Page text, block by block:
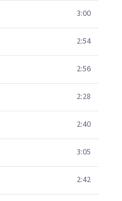
3:00
2:54
2:56
2:28
2:40
3:05
2:42